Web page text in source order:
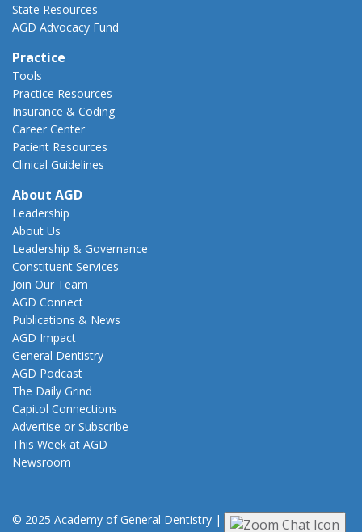
State Resources
AGD Advocacy Fund
Practice
Tools
Practice Resources
Insurance & Coding
Career Center
Patient Resources
Clinical Guidelines
About AGD
Leadership
About Us
Leadership & Governance
Constituent Services
Join Our Team
AGD Connect
Publications & News
AGD Impact
General Dentistry
AGD Podcast
The Daily Grind
Capitol Connections
Advertise or Subscribe
This Week at AGD
Newsroom
© 2025 Academy of General Dentistry | Privacy|Terms of Use